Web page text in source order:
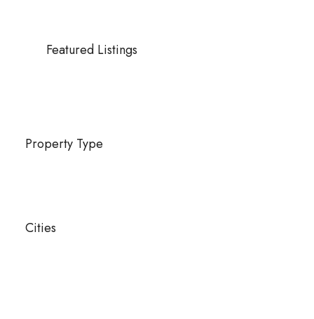
Featured Listings
Property Type
Cities